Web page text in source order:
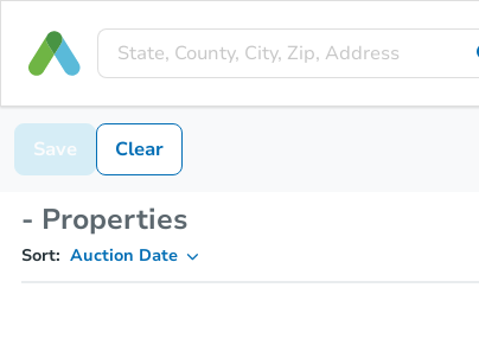
Save Clear
- Properties
Sort: Auction Date